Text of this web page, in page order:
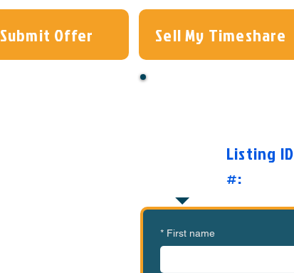
Submit Offer Sell My Timeshare
Listing ID
#:
* First name